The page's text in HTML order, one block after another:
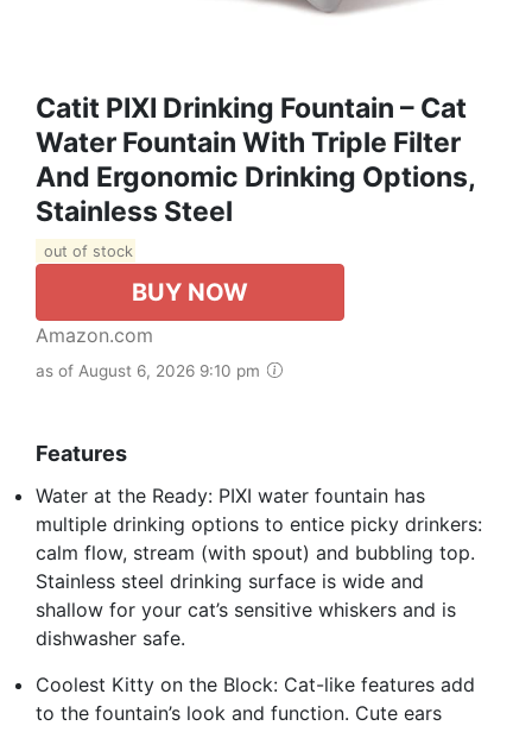
Catit PIXI Drinking Fountain – Cat
Water Fountain With Triple Filter
And Ergonomic Drinking Options,
Stainless Steel
out of stock
BUY NOW
Amazon.com
as of August 6, 2026 9:10 pm
Features
Water at the Ready: PIXI water fountain has
multiple drinking options to entice picky drinkers:
calm flow, stream (with spout) and bubbling top.
Stainless steel drinking surface is wide and
shallow for your cat’s sensitive whiskers and is
dishwasher safe.
Coolest Kitty on the Block: Cat-like features add
to the fountain’s look and function. Cute ears